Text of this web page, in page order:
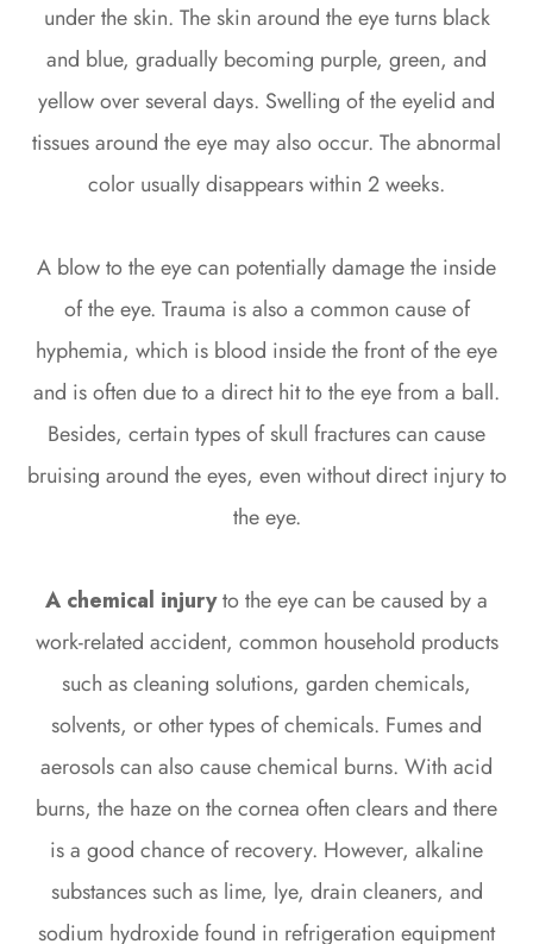
under the skin. The skin around the eye turns black
and blue, gradually becoming purple, green, and
yellow over several days. Swelling of the eyelid and
tissues around the eye may also occur. The abnormal
color usually disappears within 2 weeks.
A blow to the eye can potentially damage the inside
of the eye. Trauma is also a common cause of
hyphemia, which is blood inside the front of the eye
and is often due to a direct hit to the eye from a ball.
Besides, certain types of skull fractures can cause
bruising around the eyes, even without direct injury to
the eye.
A chemical injuryto the eye can be caused by a
work-related accident, common household products
such as cleaning solutions, garden chemicals,
solvents, or other types of chemicals. Fumes and
aerosols can also cause chemical burns. With acid
burns, the haze on the cornea often clears and there
is a good chance of recovery. However, alkaline
substances such as lime, lye, drain cleaners, and
sodium hydroxide found in refrigeration equipment